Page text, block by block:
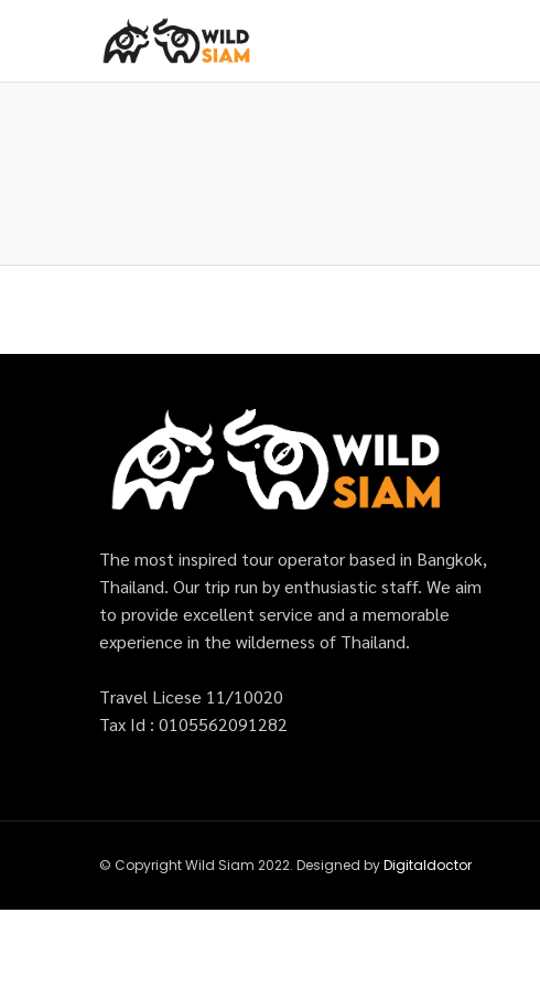
The most inspired tour operator based in Bangkok,
Thailand. Our trip run by enthusiastic staff. We aim
to provide excellent service and a memorable
experience in the wilderness of Thailand.
Travel Licese 11/10020
Tax Id : 0105562091282
© Copyright Wild Siam 2022. Designed byDigitaldoctor